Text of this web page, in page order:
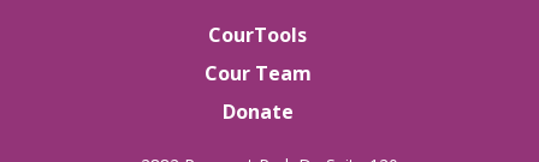
CourTools
Cour Team
Donate